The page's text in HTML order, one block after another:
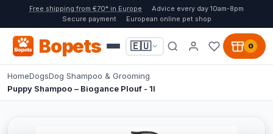
Free shipping from €70* in Europe
Advice every day 10am-8pm
Secure payment
European online pet shop
Bopets 🇪🇺 0
HomeDogsDog Shampoo & Grooming
Puppy Shampoo – Biogance Plouf - 1l